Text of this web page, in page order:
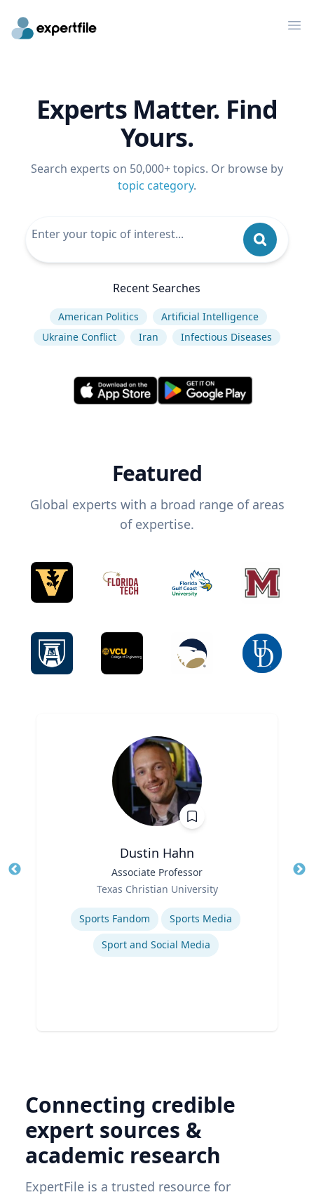
Experts Matter. Find
Yours.
Search experts on 50,000+ topics. Or browse by
topic category.
Recent Searches
American Politics
Artificial Intelligence
Ukraine Conflict
Iran Infectious Diseases
Featured
Global experts with a broad range of areas
of expertise.
Dustin Hahn
Associate Professor
Texas Christian University
Expertise
Sports Fandom
Sports Media
Sport and Social Media
Connecting credible
expert sources &
academic research
ExpertFile is a trusted resource for